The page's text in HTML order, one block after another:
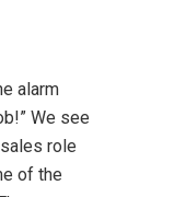
alarm
We see
role
of the